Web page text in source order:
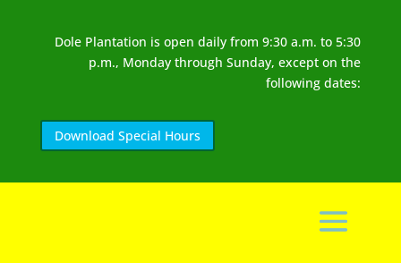
Dole Plantation is open daily from 9:30 a.m. to 5:30
p.m., Monday through Sunday, except on the
following dates:
Download Special Hours